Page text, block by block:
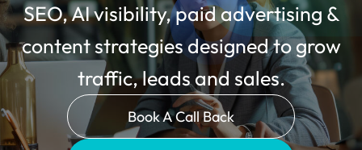
SEO, AI visibility, paid advertising &
content strategies designed to grow
traffic, leads and sales.
Book A Call Back